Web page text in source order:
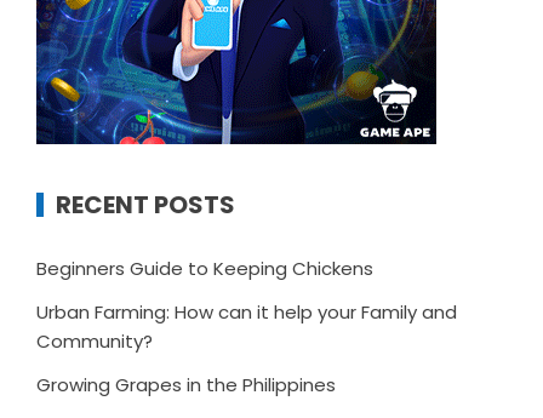
RECENT POSTS
Beginners Guide to Keeping Chickens
Urban Farming: How can it help your Family and
Community?
Growing Grapes in the Philippines